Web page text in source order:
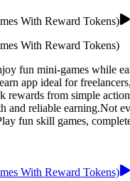
With Reward Tokens)
With Reward Tokens)
fun mini-games while
app ideal for
from simple
and reliable
fun skill games,
With Reward Tokens)